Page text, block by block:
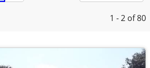
1 - 2 of 80